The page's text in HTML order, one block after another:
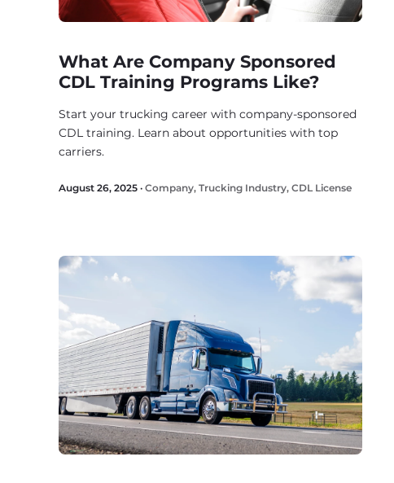
What Are Company Sponsored
CDL Training Programs Like?
Start your trucking career with company-sponsored
CDL training. Learn about opportunities with top
carriers.
August 26, 2025 · Company, Trucking Industry, CDL License